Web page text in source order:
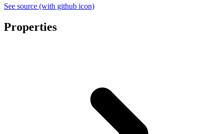
See source (with github icon)
Properties